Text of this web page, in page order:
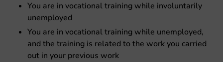
You are in vocational training while involuntarily
unemployed
You are in vocational training while unemployed,
and the training is related to the work you carried
out in your previous work